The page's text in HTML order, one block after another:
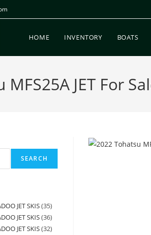
HOME INVENTORY BOATS
JET For
SEARCH
JET SKIS 35
JET SKIS 36
JET SKIS 32